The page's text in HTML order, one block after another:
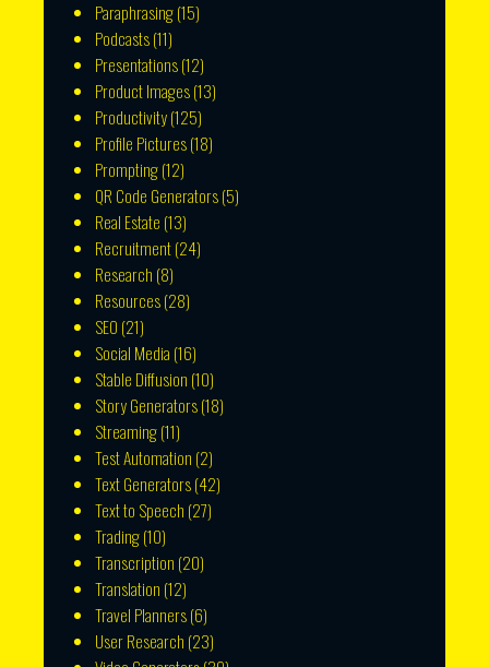
Paraphrasing(15)
Podcasts(11)
Presentations(12)
Product Images(13)
Productivity(125)
Profile Pictures(18)
Prompting(12)
QR Code Generators(5)
Real Estate (13)
Recruitment(24)
Research (8)
Resources(28)
SEO (21)
Social Media (16)
Stable Diffusion (10)
Story Generators(18)
Streaming(11)
Test Automation (2)
Text Generators(42)
Text to Speech (27)
Trading(10)
Transcription (20)
Translation (12)
Travel Planners(6)
User Research (23)